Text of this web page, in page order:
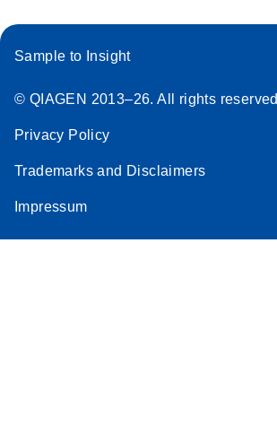
Sample to Insight
© QIAGEN 2013–26. All rights reserved
Privacy Policy
Trademarks and Disclaimers
Impressum